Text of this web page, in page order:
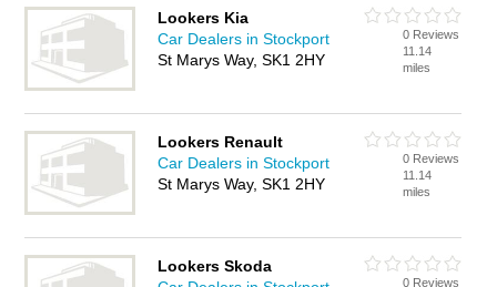
Lookers Kia
Car Dealers in Stockport
St Marys Way, SK1 2HY
0 Reviews
11.14
miles
Lookers Renault
Car Dealers in Stockport
St Marys Way, SK1 2HY
0 Reviews
11.14
miles
Lookers Skoda
0 Reviews